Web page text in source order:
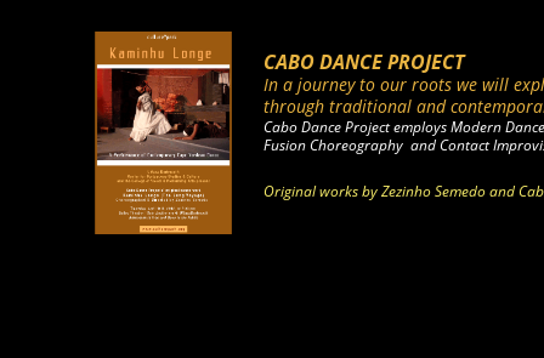
CABO DANCE PROJECT
In a journey to our roots we will
through traditional and
Cabo Dance Project employs Modern
Fusion Choreography and Contact
Original works by Zezinho Semedo and